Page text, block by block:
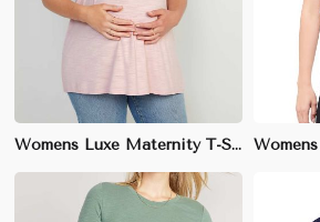
Womens Luxe Maternity T-Shirt | Luxurious Feel with V-Neck or Scoop Neck | Ideal for Everyday & Special Events